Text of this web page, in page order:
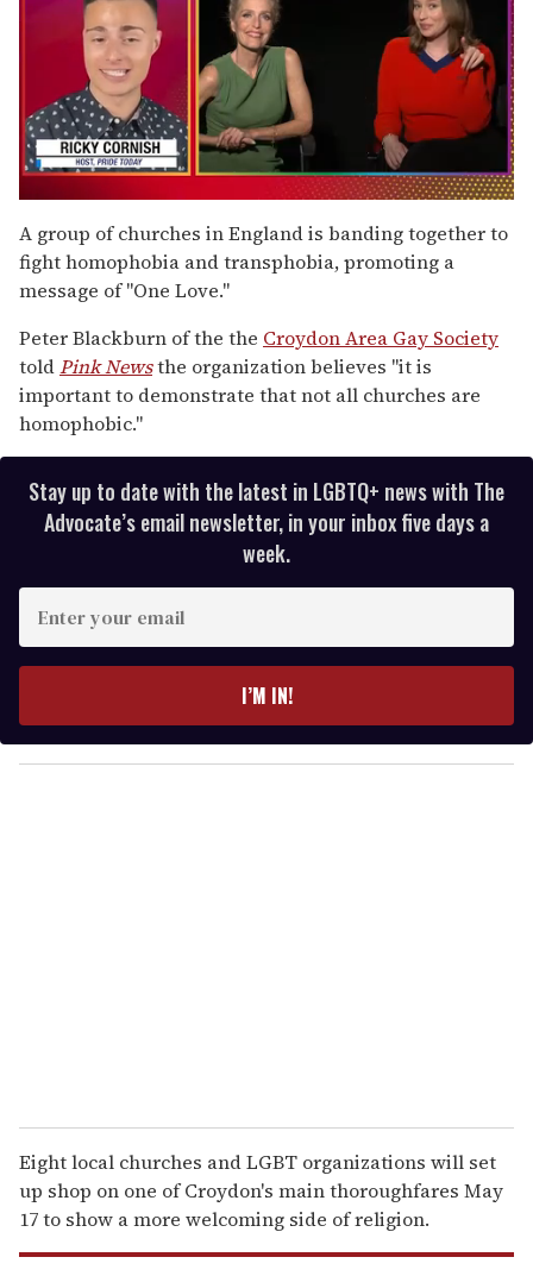
seconds
of
1
minute,
15
A group of churches in England is banding together to
fight homophobia and transphobia, promoting a
message of "One Love."
Peter Blackburn of the the Croydon Area Gay Society
toldPink Newsthe organization believes "it is
important to demonstrate that not all churches are
homophobic."
Stay up to date with the latest in LGBTQ+ news with The
Advocate’s email newsletter, in your inbox five days a
week.
y
o
I’M IN!
Eight local churches and LGBT organizations will set
up shop on one of Croydon's main thoroughfares May
17 to show a more welcoming side of religion.